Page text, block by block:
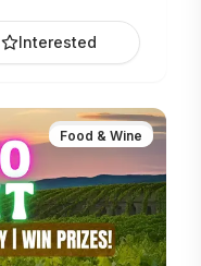
Interested
Food & Wine